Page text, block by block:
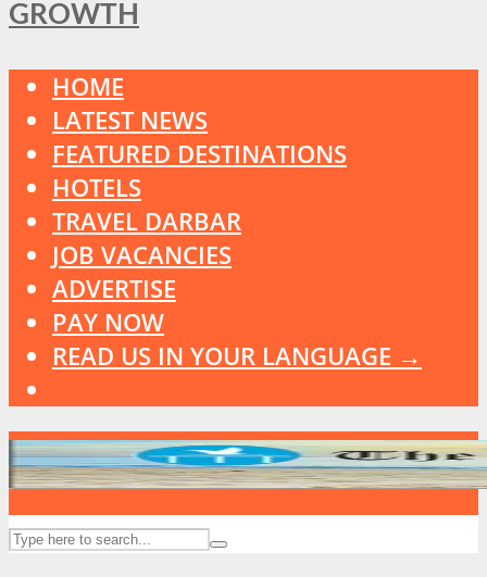
GROWTH
HOME
LATEST NEWS
FEATURED DESTINATIONS
HOTELS
TRAVEL DARBAR
JOB VACANCIES
ADVERTISE
PAY NOW
READ US IN YOUR LANGUAGE →